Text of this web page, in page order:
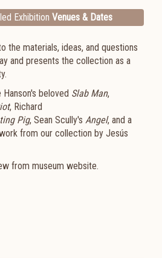
Exhibition Venues & Dates
the materials, ideas, and questions
and presents the collection as a
beloved Slab Man,
, Richard
Pig, Sean Scully's Angel, and a
from our collection by Jesús
from museum website.